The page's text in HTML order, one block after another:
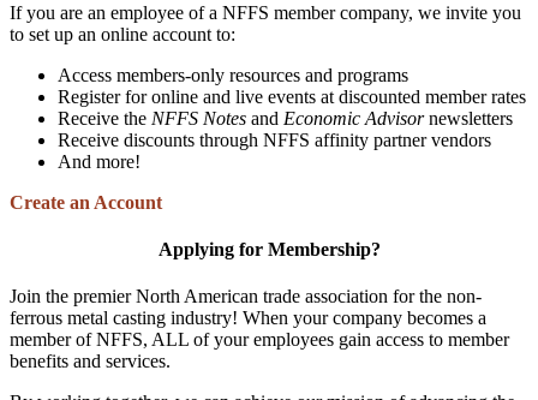
If you are an employee of a NFFS member company, we invite you
to set up an online account to:
Access members-only resources and programs
Register for online and live events at discounted member rates
Receive the NFFS Notes and Economic Advisornewsletters
Receive discounts through NFFS affinity partner vendors
And more!
Create an Account
Applying for Membership?
Join the premier North American trade association for the non-
ferrous metal casting industry! When your company becomes a
member of NFFS, ALL of your employees gain access to member
benefits and services.